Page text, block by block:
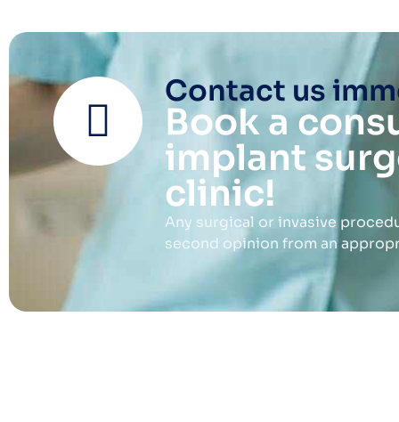
Contact us
Book a
implant
clinic!
Any surgical or invasive
second opinion from an